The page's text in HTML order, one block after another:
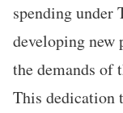
spending under
developing new
the demands of
This dedication